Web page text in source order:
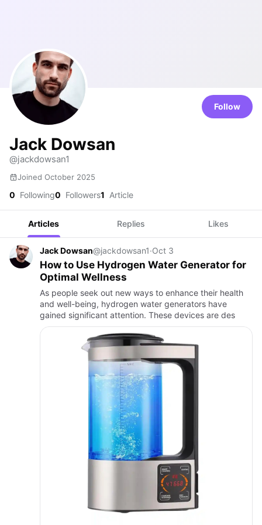
Follow
Jack Dowsan
@jackdowsan1
Joined October 2025
0 Following0 Followers1 Article
Articles Replies Likes
Jack Dowsan@jackdowsan1·Oct 3
How to Use Hydrogen Water Generator for
Optimal Wellness
As people seek out new ways to enhance their health
and well-being, hydrogen water generators have
gained significant attention. These devices are des